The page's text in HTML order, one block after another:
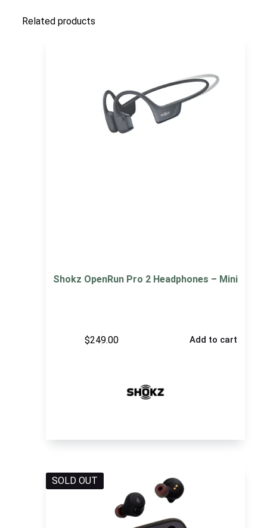
Related products
Shokz OpenRun Pro 2 Headphones – Mini
$249.00 Add to cart
SOLD OUT